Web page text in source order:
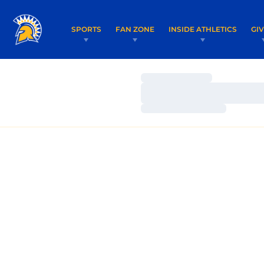
SPORTS FAN ZONE INSIDE ATHLETICS